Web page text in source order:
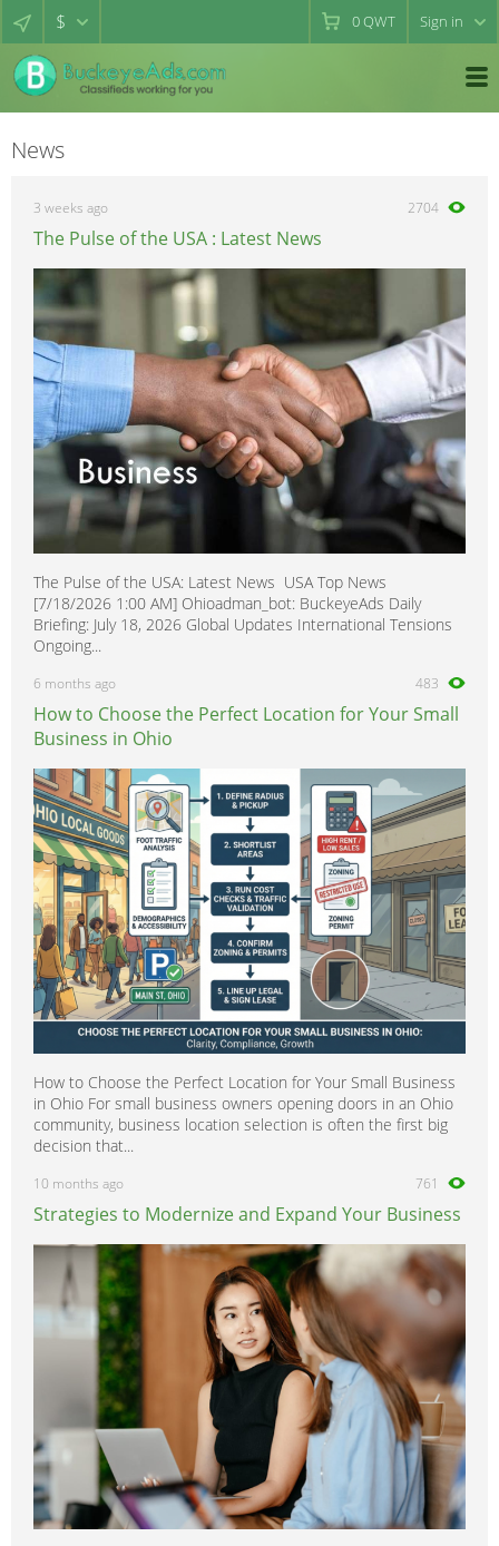
$ 0QWT Sign in
News
3 weeks ago 2704
The Pulse of the USA : Latest News
The Pulse of the USA: Latest News USA Top News
[7/18/2026 1:00 AM] Ohioadman_bot: BuckeyeAds Daily
Briefing: July 18, 2026 Global Updates International Tensions
Ongoing...
6 months ago 483
How to Choose the Perfect Location for Your Small
Business in Ohio
How to Choose the Perfect Location for Your Small Business
in Ohio For small business owners opening doors in an Ohio
community, business location selection is often the first big
decision that...
10 months ago 761
Strategies to Modernize and Expand Your Business